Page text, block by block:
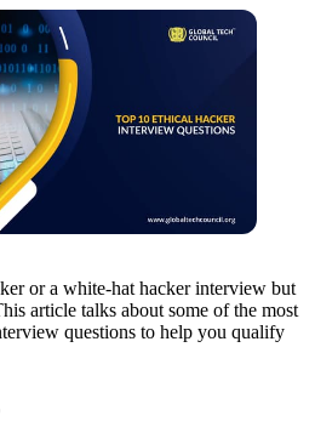
or a white-hat hacker interview but
article talks about some of the most
questions to help you qualify